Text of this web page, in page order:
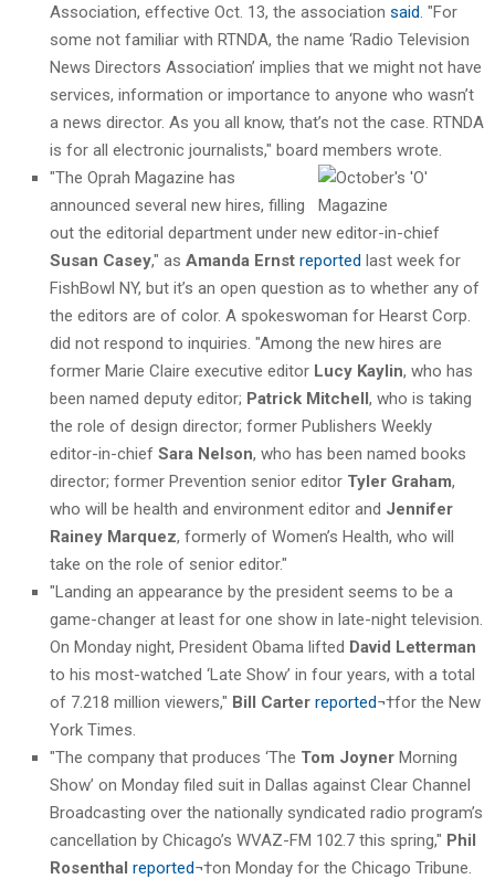
Association, effective Oct. 13, the association said . "For
some not familiar with RTNDA, the name ‘Radio Television
News Directors Association’ implies that we might not have
services, information or importance to anyone who wasn’t
a news director. As you all know, that’s not the case. RTNDA
is for all electronic journalists," board members wrote.
"The Oprah Magazine has
announced several new hires, filling
out the editorial department under new editor-in-chief
Susan Casey," as Amanda Ernst reported last week for
FishBowl NY, but it’s an open question as to whether any of
the editors are of color. A spokeswoman for Hearst Corp.
did not respond to inquiries. "Among the new hires are
former Marie Claire executive editor Lucy Kaylin, who has
been named deputy editor; Patrick Mitchell, who is taking
the role of design director; former Publishers Weekly
editor-in-chief Sara Nelson, who has been named books
director; former Prevention senior editor Tyler Graham,
who will be health and environment editor and Jennifer
Rainey Marquez, formerly of Women’s Health, who will
take on the role of senior editor."
"Landing an appearance by the president seems to be a
game-changer at least for one show in late-night television.
On Monday night, President Obama lifted David Letterman
to his most-watched ‘Late Show’ in four years, with a total
of 7.218 million viewers," Bill Carter reported¬†for the New
York Times.
"The company that produces ‘The Tom Joyner Morning
Show’ on Monday filed suit in Dallas against Clear Channel
Broadcasting over the nationally syndicated radio program’s
cancellation by Chicago’s WVAZ-FM 102.7 this spring," Phil
Rosenthal reported¬†on Monday for the Chicago Tribune.